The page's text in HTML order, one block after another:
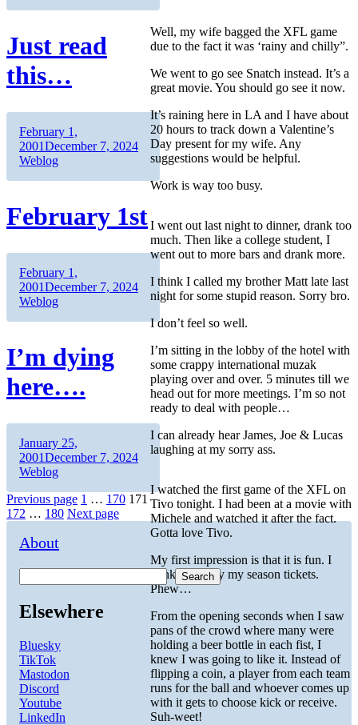
Well, my wife bagged the XFL game
due to the fact it was ‘rainy and chilly”.
We went to go see Snatch instead. It’s a
great movie. You should go see it now.
It’s raining here in LA and I have about
20 hours to track down a Valentine’s
Day present for my wife. Any
suggestions would be helpful.
Work is way too busy.
I went out last night to dinner, drank too
much. Then like a college student, I
went out to more bars and drank more.
I think I called my brother Matt late last
night for some stupid reason. Sorry bro.
I don’t feel so well.
I’m sitting in the lobby of the hotel with
some crappy international muzak
playing over and over. 5 minutes till we
head out for more meetings. I’m so not
ready to deal with people…
I can already hear James, Joe & Lucas
laughing at my sorry ass.
I watched the first game of the XFL on
Tivo tonight. I had been at a movie with
Michele and watched it after the fact.
Gotta love Tivo.
My first impression is that it is fun. I
think I’ll enjoy my season tickets.
Phew…
From the opening seconds when I saw
pans of the crowd where many were
holding a beer bottle in each fist, I
knew I was going to like it. Instead of
flipping a coin, a player from each team
runs for the ball and whoever comes up
with it gets to choose kick or receive.
Suh-weet!
Just read
this…
Author
Posted
on
February 1,
2001December 7, 2024Categories
Weblog
February 1st
Author
Posted
on
February 1,
2001December 7, 2024Categories
Weblog
I’m dying
here….
Author
Posted
on
January 25,
2001December 7, 2024Categories
Weblog
Posts
pagination
Previous page Page
1 … Page
170 Page
171
Page
172 … Page
180 Next page
About
Search
Elsewhere
Bluesky
TikTok
Mastodon
Discord
Youtube
LinkedIn